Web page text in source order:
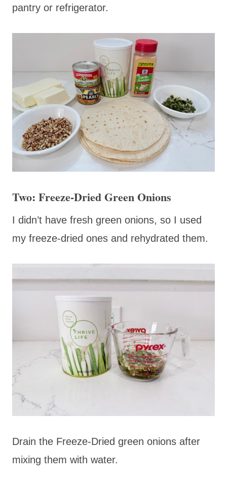
pantry or refrigerator.
Two: Freeze-Dried Green Onions
I didn’t have fresh green onions, so I used
my freeze-dried ones and rehydrated them.
Drain the Freeze-Dried green onions after
mixing them with water.